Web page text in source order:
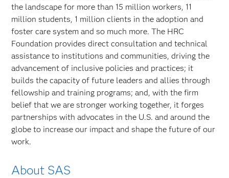
the landscape for more than 15 million workers, 11
million students, 1 million clients in the adoption and
foster care system and so much more. The HRC
Foundation provides direct consultation and technical
assistance to institutions and communities, driving the
advancement of inclusive policies and practices; it
builds the capacity of future leaders and allies through
fellowship and training programs; and, with the firm
belief that we are stronger working together, it forges
partnerships with advocates in the U.S. and around the
globe to increase our impact and shape the future of our
work.
About SAS